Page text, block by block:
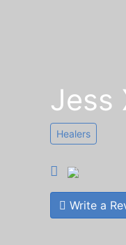
Jess
Healers
Write a